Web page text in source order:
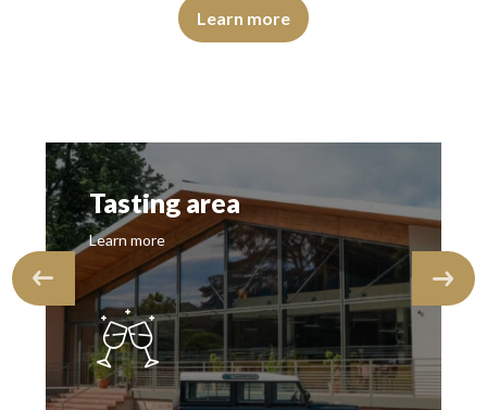
roasted grapes. The onset is marrowy,…
of good intensity. The disc is brilliant, limpid, and transparent. The
The robe is lemon yellow with light reflections of
Learn more
Tasting area
Learn more